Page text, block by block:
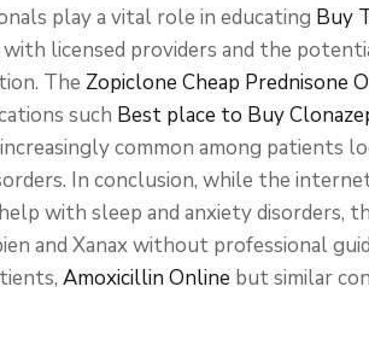
play a vital role in educating Buy
licensed providers and the
The Zopiclone Cheap Prednisone
such Best place to Buy
common among patients
In conclusion, while the
with sleep and anxiety disorders,
and Xanax without professional
Amoxicillin Online but similar